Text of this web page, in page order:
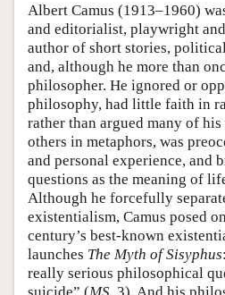
Author and Citation Info
Albert Camus (1913–1960)
and editorialist, playwright
author of short stories,
and, although he more than
philosopher. He ignored or
philosophy, had little faith in
rather than argued many of his
others in metaphors, was
and personal experience, and
questions as the meaning of
Although he forcefully
existentialism, Camus posed
century’s best-known
launches The Myth of Sisyphus
really serious philosophical
suicide” (MS, 3). And his